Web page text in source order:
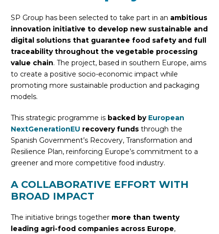
SP Group has been selected to take part in an ambitious
innovation initiative to develop new sustainable and
digital solutions that guarantee food safety and full
traceability throughout the vegetable processing
value chain. The project, based in southern Europe, aims
to create a positive socio-economic impact while
promoting more sustainable production and packaging
models.
This strategic programme is backed by European
NextGenerationEU recovery funds through the
Spanish Government’s Recovery, Transformation and
Resilience Plan, reinforcing Europe’s commitment to a
greener and more competitive food industry.
A COLLABORATIVE EFFORT WITH
BROAD IMPACT
The initiative brings together more than twenty
leading agri-food companies across Europe,